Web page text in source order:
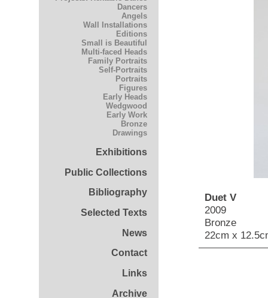
Dancers
Angels
Wall Installations
Editions
Small is Beautiful
Multi-faced Heads
Family Portraits
Self-Portraits
Portraits
Figures
Early Heads
Wedgwood
Early Work
Bronze
Drawings
Exhibitions
Public Collections
Bibliography
Selected Texts
News
Contact
Links
Archive
Duet V
2009
Bronze
22cm x